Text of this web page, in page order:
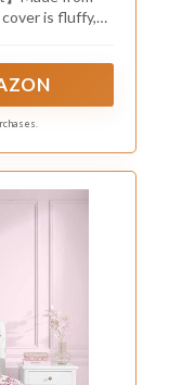
is fluffy,
giant hug.